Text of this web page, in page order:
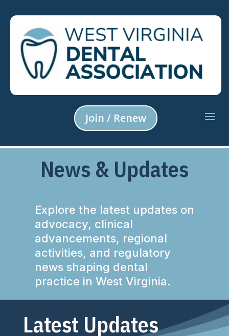
Join / Renew
News & Updates
Explore the latest updates on
advocacy, clinical
advancements, regional
activities, and regulatory
news shaping dental
practice in West Virginia.
Latest Updates